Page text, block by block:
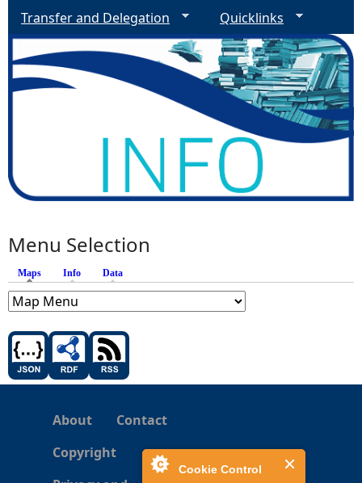
Cookie Control
Transfer and Delegation
Quicklinks
Menu Selection
Maps (active tab)
Info Data
About
Contact
Copyright